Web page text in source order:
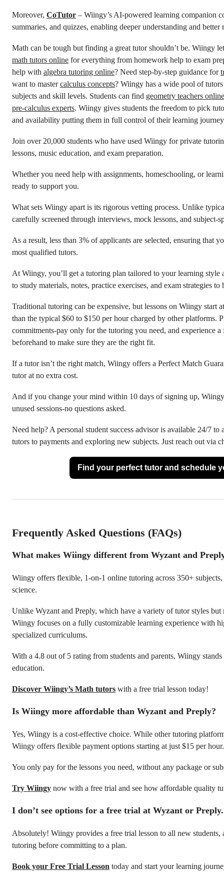
Moreover, CoTutor – Wiingy’s AI-powered learning companion
summaries, and quizzes, enabling deeper understanding and better
Math can be tough but finding a great tutor shouldn’t be. Wiingy
math tutors online for everything from homework help to exam
help with algebra tutoring online? Need step-by-step guidance for
want to mastercalculus concepts? Wiingy has a wide pool of
subjects and skill levels. Students can find geometry teachers online
pre-calculus experts. Wiingy gives students the freedom to pick
and availability putting them in full control of their learning
Join over 20,000 students who have used Wiingy for private
lessons, music education, and exam preparation.
Whether you need help with assignments, homeschooling, or
ready to support you.
What sets Wiingy apart is its rigorous vetting process. Unlike
carefully screened through interviews, mock lessons, and subject-
As a result, less than 3% of applicants are selected, ensuring that
most qualified tutors.
At Wiingy, you’ll get a tutoring plan tailored to your learning style
to study materials, notes, practice exercises, and exam strategies
Traditional tutoring can be expensive, but lessons on Wiingy start
than the typical $60 to $150 per hour charged by other platforms.
commitments-pay only for the tutoring you need, and experience
beforehand to make sure they are the right fit.
If a tutor isn’t the right match, Wiingy offers a Perfect Match
tutor at no extra cost.
And if you change your mind within 10 days of signing up,
unused sessions-no questions asked.
Need help? A personal student success advisor is available 24/7
tutors to payments and exploring new subjects. Just reach out via
Find your perfect tutor and schedule
Frequently Asked Questions (FAQs)
What makes Wiingy different from Wyzant and
Wiingy offers flexible, 1-on-1 online tutoring across 350+
science.
Unlike Wyzant and Preply, which have a variety of tutor styles but
Wiingy focuses on a fully customizable learning experience with
specialized curriculums.
With a 4.8 out of 5 rating from students and parents, Wiingy
education.
Discover Wiingy’s Math tutors with a free trial lesson today!
Is Wiingy more affordable than Wyzant and Preply?
Yes, Wiingy is a cost-effective choice. While other tutoring
Wiingy offers flexible payment options starting at just $15 per hour.
You only pay for the lessons you need, without any package or
Try Wiingy now with a free trial and see how affordable quality
I don’t see options for a free trial at Wyzant or
Absolutely! Wiingy provides a free trial lesson to all new
tutoring before committing to a plan.
Book your Free Trial Lesson today and start your learning